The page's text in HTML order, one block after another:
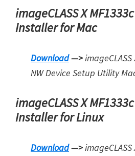
imageCLASS X
Installer for Mac
Download—>
NW Device Setup Utility
imageCLASS X
Installer for Linux
Download—>imageCLASS